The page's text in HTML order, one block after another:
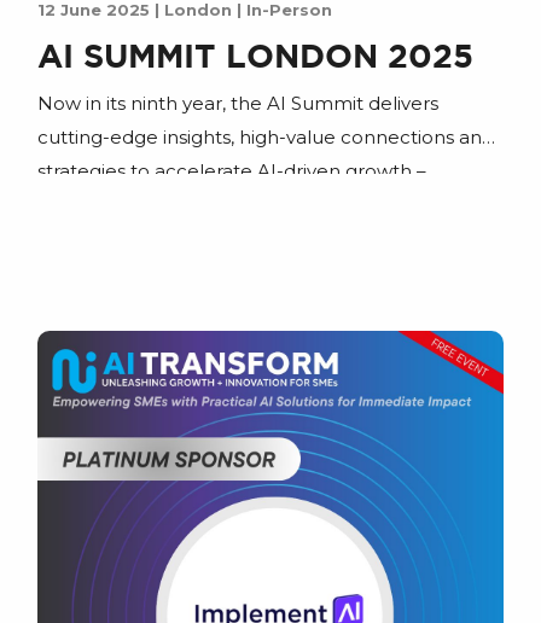
12 June 2025 | London | In-Person
AI SUMMIT LONDON 2025
Now in its ninth year, the AI Summit delivers
cutting-edge insights, high-value connections and
strategies to accelerate AI-driven growth –